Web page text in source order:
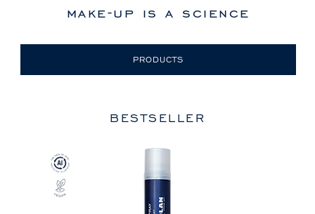
make-up is a science
PRODUCTS
BESTSELLER